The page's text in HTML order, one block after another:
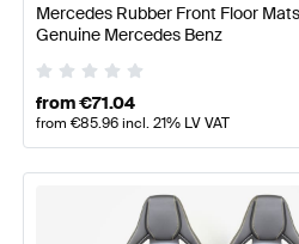
Mercedes Rubber Front Floor
Genuine Mercedes Benz
from€71.04
from€85.96incl. 21% LV VAT